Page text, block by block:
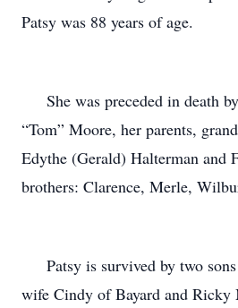
Patsy was 88 years of age.
She was preceded in death
“Tom” Moore, her parents,
Edythe (Gerald) Halterman and
brothers: Clarence, Merle,
Patsy is survived by two
wife Cindy of Bayard and Ricky